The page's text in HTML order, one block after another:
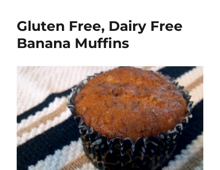
Gluten Free, Dairy Free
Banana Muffins